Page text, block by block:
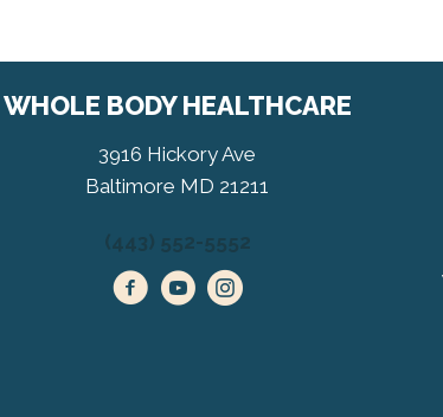
WHOLE BODY HEALTHCARE
3916 Hickory Ave
Baltimore MD 21211
(443) 552-5552